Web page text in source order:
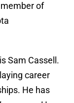
of
Sam Cassell.
career
He has